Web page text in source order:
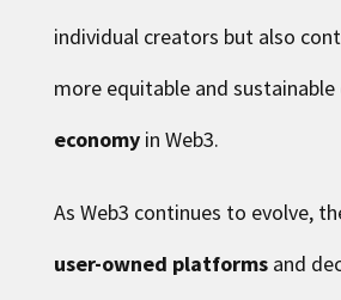
individual creators but also
more equitable and sustainable
economyin Web3.
As Web3 continues to evolve,
user-owned platformsand